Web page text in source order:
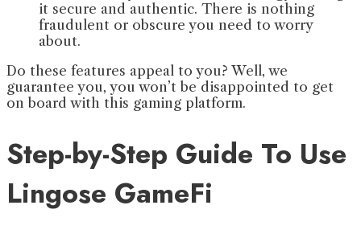
it secure and authentic. There is nothing
fraudulent or obscure you need to worry
about.
Do these features appeal to you? Well, we
guarantee you, you won’t be disappointed to get
on board with this gaming platform.
Step-by-Step Guide To Use
Lingose GameFi